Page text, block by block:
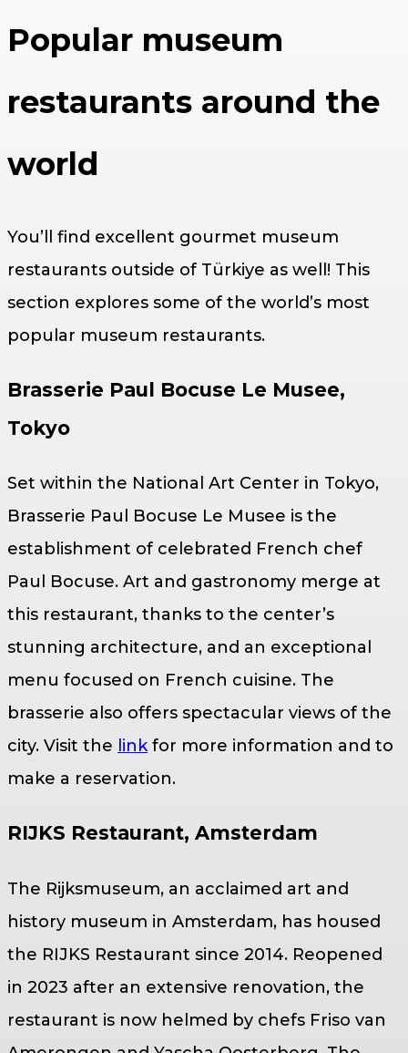
Popular museum
restaurants around the
world
You’ll find excellent gourmet museum
restaurants outside of Türkiye as well! This
section explores some of the world’s most
popular museum restaurants.
Brasserie Paul Bocuse Le Musee,
Tokyo
Set within the National Art Center in Tokyo,
Brasserie Paul Bocuse Le Musee is the
establishment of celebrated French chef
Paul Bocuse. Art and gastronomy merge at
this restaurant, thanks to the center’s
stunning architecture, and an exceptional
menu focused on French cuisine. The
brasserie also offers spectacular views of the
city. Visit the linkfor more information and to
make a reservation.
RIJKS Restaurant, Amsterdam
The Rijksmuseum, an acclaimed art and
history museum in Amsterdam, has housed
the RIJKS Restaurant since 2014. Reopened
in 2023 after an extensive renovation, the
restaurant is now helmed by chefs Friso van